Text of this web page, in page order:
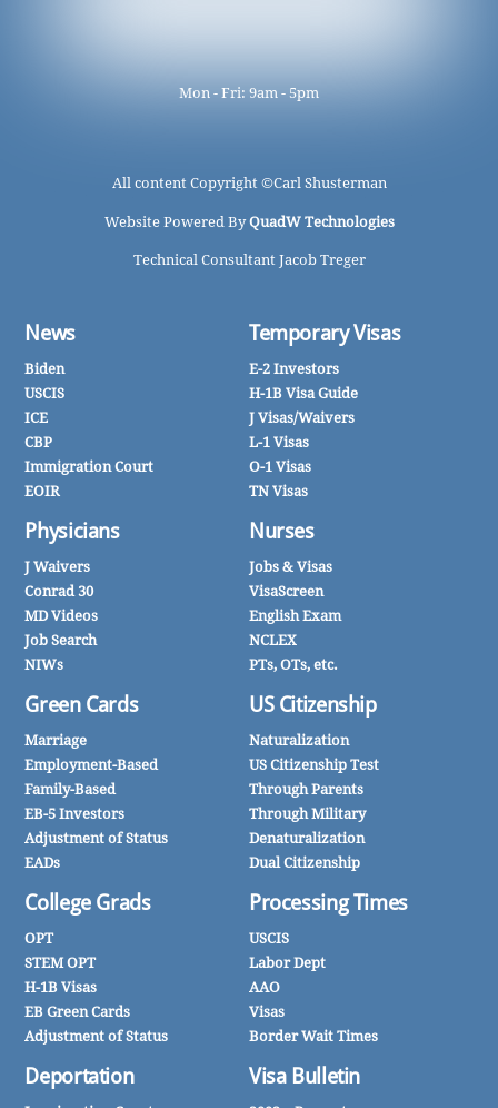
Mon - Fri: 9am - 5pm
All content Copyright ©Carl Shusterman
Website Powered ByQuadW Technologies
Technical Consultant Jacob Treger
News
Biden
USCIS
ICE
CBP
Immigration Court
EOIR
Physicians
J Waivers
Conrad 30
MD Videos
Job Search
NIWs
Green Cards
Marriage
Employment-Based
Family-Based
EB-5 Investors
Adjustment of Status
EADs
College Grads
OPT
STEM OPT
H-1B Visas
EB Green Cards
Adjustment of Status
Deportation
Temporary Visas
E-2 Investors
H-1B Visa Guide
J Visas/Waivers
L-1 Visas
O-1 Visas
TN Visas
Nurses
Jobs & Visas
VisaScreen
English Exam
NCLEX
PTs, OTs, etc.
US Citizenship
Naturalization
US Citizenship Test
Through Parents
Through Military
Denaturalization
Dual Citizenship
Processing Times
USCIS
Labor Dept
AAO
Visas
Border Wait Times
Visa Bulletin